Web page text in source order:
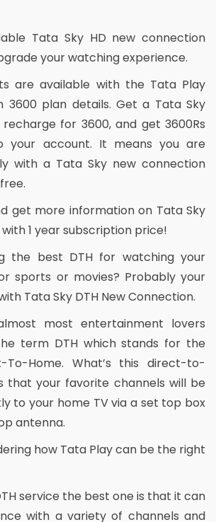
Tata Sky HD new connection
your watching experience.
are available with the Tata Play
3600 plan details. Get a Tata Sky
for 3600, and get 3600Rs
your account. It means you are
with a Tata Sky new connection
get more information on Tata Sky
1 year subscription price!
the best DTH for watching your
sports or movies? Probably your
Tata Sky DTH New Connection.
most entertainment lovers
term DTH which stands for the
To-Home. What’s this direct-to-
that your favorite channels will be
to your home TV via a set top box
antenna.
how Tata Play can be the right
service the best one is that it can
with a variety of channels and